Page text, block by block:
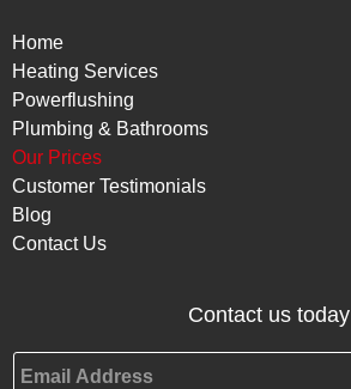
Home
Heating Services
Powerflushing
Plumbing & Bathrooms
Our Prices
Customer Testimonials
Blog
Contact Us
Contact us today